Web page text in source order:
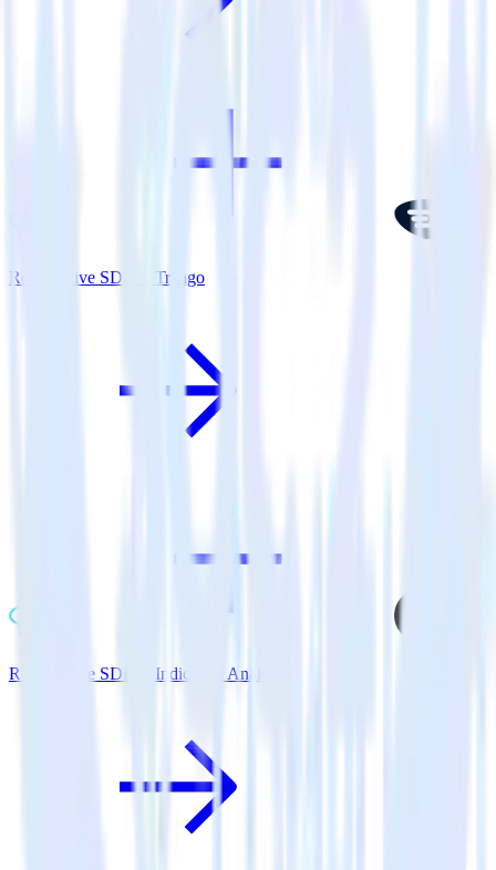
ReactNative SDK + Trengo
ReactNative SDK + Indicative Analytics